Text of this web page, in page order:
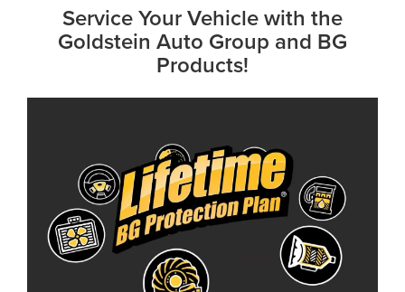
Service Your Vehicle with the
Goldstein Auto Group and BG
Products!